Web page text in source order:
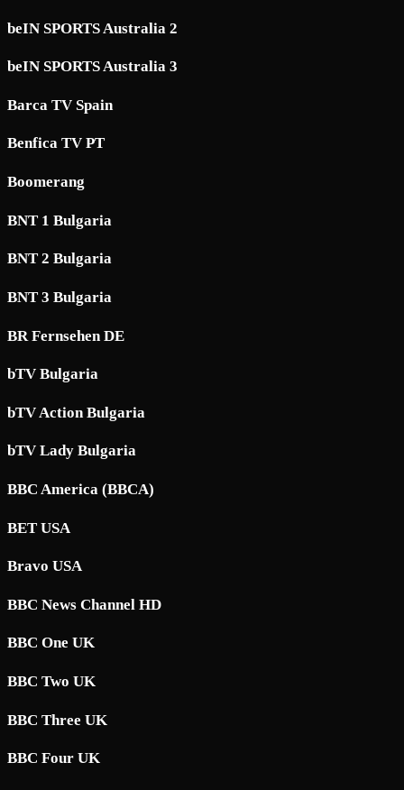
beIN SPORTS Australia 2
beIN SPORTS Australia 3
Barca TV Spain
Benfica TV PT
Boomerang
BNT 1 Bulgaria
BNT 2 Bulgaria
BNT 3 Bulgaria
BR Fernsehen DE
bTV Bulgaria
bTV Action Bulgaria
bTV Lady Bulgaria
BBC America (BBCA)
BET USA
Bravo USA
BBC News Channel HD
BBC One UK
BBC Two UK
BBC Three UK
BBC Four UK